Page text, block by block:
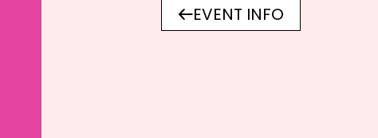
EVENT INFO